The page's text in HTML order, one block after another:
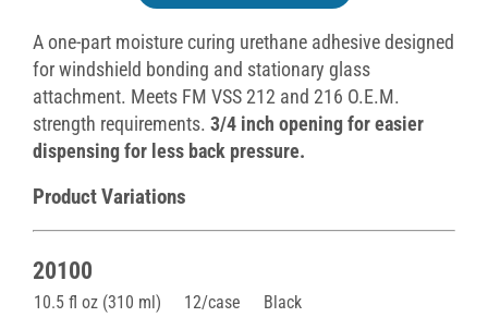
A one-part moisture curing urethane adhesive designed
for windshield bonding and stationary glass
attachment. Meets FM VSS 212 and 216 O.E.M.
strength requirements. 3/4 inch opening for easier
dispensing for less back pressure.
Product Variations
20100
10.5 fl oz (310 ml) 12/case Black